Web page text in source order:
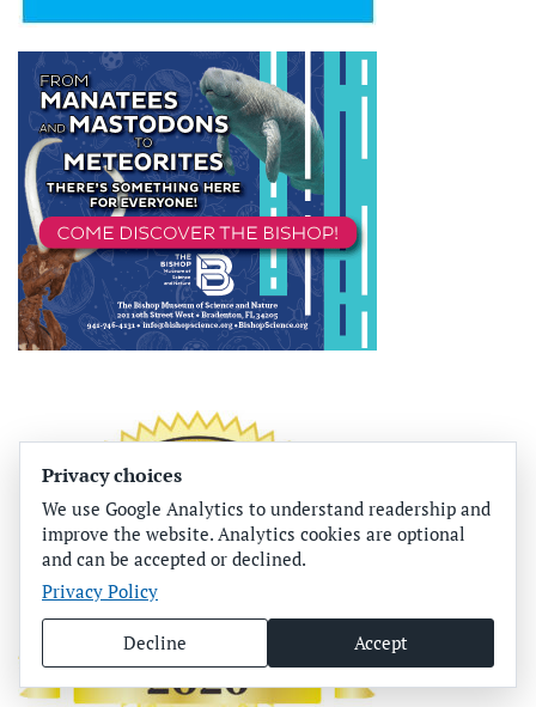
Privacy choices
We use Google Analytics to understand readership and
improve the website. Analytics cookies are optional
and can be accepted or declined.
Privacy Policy
Decline Accept